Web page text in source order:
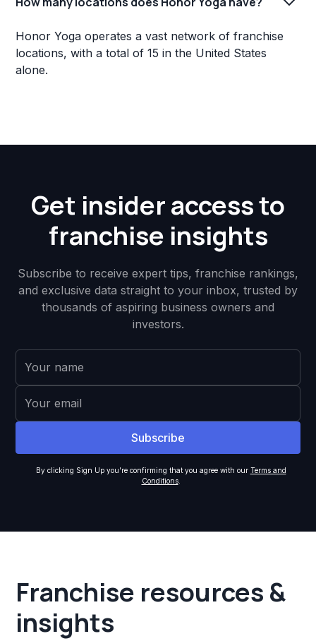
Honor Yoga operates a vast network of franchise
locations, with a total of 15 in the United States
alone.
Get insider access to
franchise insights
Subscribe to receive expert tips, franchise rankings,
and exclusive data straight to your inbox, trusted by
thousands of aspiring business owners and
investors.
By clicking Sign Up you're confirming that you agree with our Terms and
Conditions.
Franchise resources &
insights